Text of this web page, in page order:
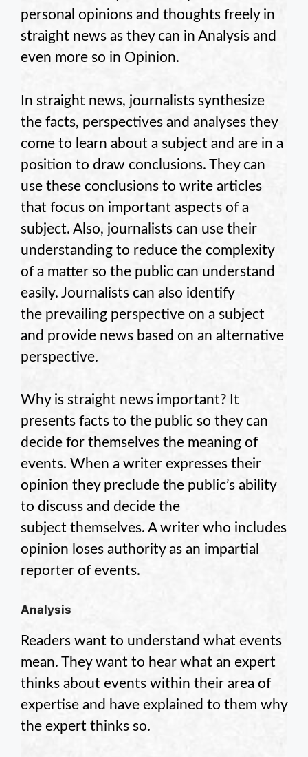
personal opinions and thoughts freely in
straight news as they can in Analysis and
even more so in Opinion.
In straight news, journalists synthesize
the facts, perspectives and analyses they
come to learn about a subject and are in a
position to draw conclusions. They can
use these conclusions to write articles
that focus on important aspects of a
subject. Also, journalists can use their
understanding to reduce the complexity
of a matter so the public can understand
easily. Journalists can also identify
the prevailing perspective on a subject
and provide news based on an alternative
perspective.
Why is straight news important? It
presents facts to the public so they can
decide for themselves the meaning of
events. When a writer expresses their
opinion they preclude the public’s ability
to discuss and decide the
subject themselves. A writer who includes
opinion loses authority as an impartial
reporter of events.
Analysis
Readers want to understand what events
mean. They want to hear what an expert
thinks about events within their area of
expertise and have explained to them why
the expert thinks so.